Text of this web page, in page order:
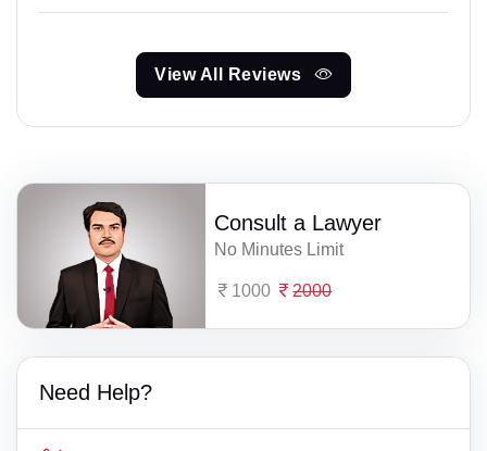
View All Reviews
Consult a Lawyer
No Minutes Limit
1000 2000
Need Help?